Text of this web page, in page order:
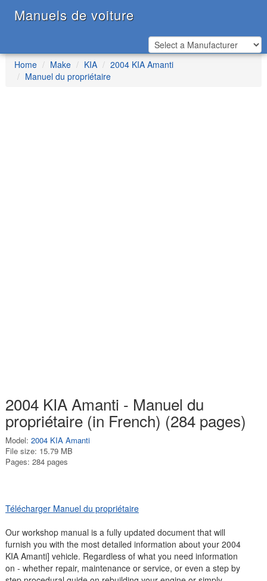
Manuels de voiture
Home Make KIA
2004 KIA Amanti
Manuel du propriétaire
2004 KIA Amanti - Manuel du
propriétaire (in French) (284 pages)
Model: 2004 KIA Amanti
File size: 15.79 MB
Pages: 284 pages
Télécharger Manuel du propriétaire
Our workshop manual is a fully updated document that will
furnish you with the most detailed information about your 2004
KIA Amanti] vehicle. Regardless of what you need information
on - whether repair, maintenance or service, or even a step by